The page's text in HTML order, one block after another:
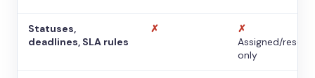
Statuses,
deadlines, SLA rules
✗
✗
Assigned/
only